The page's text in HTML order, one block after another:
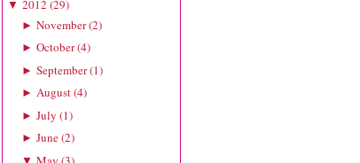
▼ 2012 (29)
► November(2)
► October(4)
► September(1)
► August(4)
► July (1)
► June(2)